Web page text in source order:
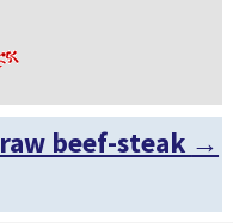
raw beef-steak →